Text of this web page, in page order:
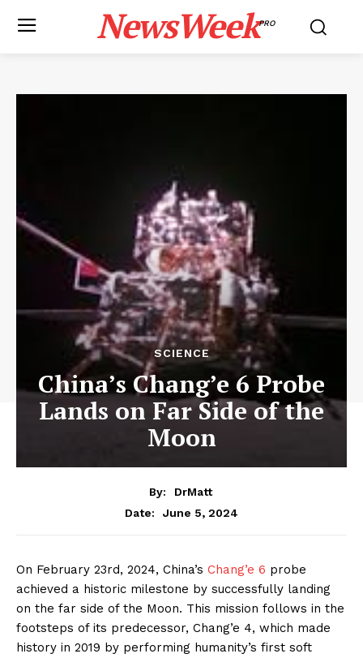
NewsWeekPRO
SCIENCE
China’s Chang’e 6 Probe
Lands on Far Side of the
Moon
By:
DrMatt
Date:
June 5, 2024
On February 23rd, 2024, China’s Chang’e 6 probe
achieved a historic milestone by successfully landing
on the far side of the Moon. This mission follows in the
footsteps of its predecessor, Chang’e 4, which made
history in 2019 by performing humanity’s first soft